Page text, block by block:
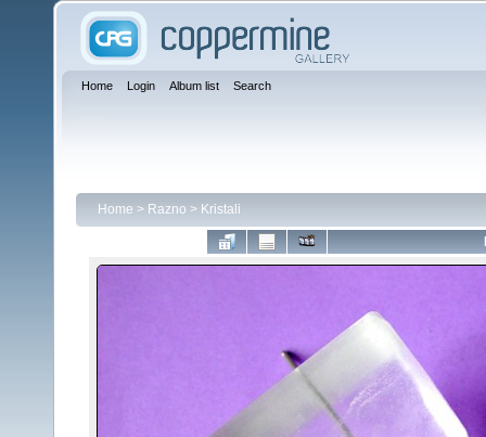
Home Login Album list Search
Home > Razno > Kristali